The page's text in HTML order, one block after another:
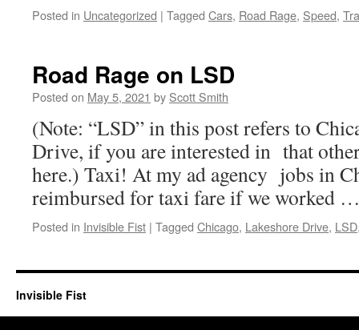
Posted in Uncategorized | Tagged Cars, Road Rage, Speed,
Road Rage on LSD
Posted on May 5, 2021 by Scott Smith
(Note: “LSD” in this post refers to
Drive, if you are interested in that
here.) Taxi! At my ad agency jobs in
reimbursed for taxi fare if we worked
Posted in Invisible Fist | Tagged Chicago, Lakeshore Drive, LSD
Invisible Fist